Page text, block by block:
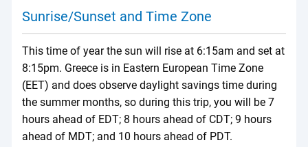
Sunrise/Sunset and Time Zone
This time of year the sun will rise at 6:15am and set at
8:15pm. Greece is in Eastern European Time Zone
(EET) and does observe daylight savings time during
the summer months, so during this trip, you will be 7
hours ahead of EDT; 8 hours ahead of CDT; 9 hours
ahead of MDT; and 10 hours ahead of PDT.